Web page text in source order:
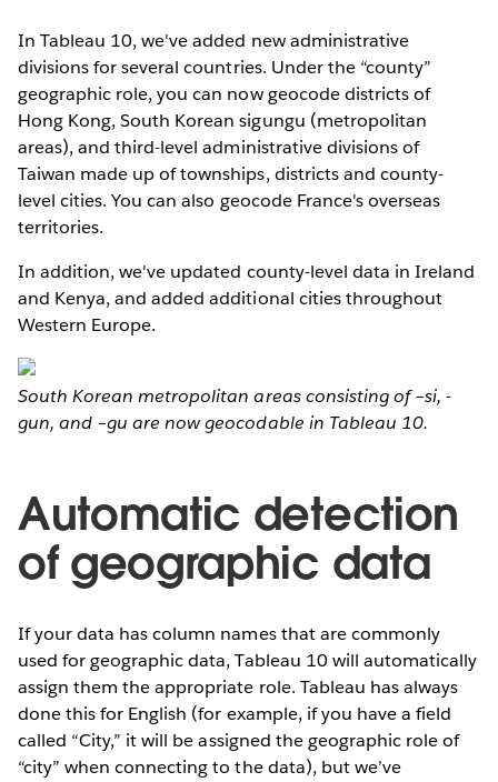
In Tableau 10, we've added new administrative
divisions for several countries. Under the “county”
geographic role, you can now geocode districts of
Hong Kong, South Korean sigungu (metropolitan
areas), and third-level administrative divisions of
Taiwan made up of townships, districts and county-
level cities. You can also geocode France's overseas
territories.
In addition, we've updated county-level data in Ireland
and Kenya, and added additional cities throughout
Western Europe.
South Korean metropolitan areas consisting of –si, -
gun, and –gu are now geocodable in Tableau 10.
Automatic detection
of geographic data
If your data has column names that are commonly
used for geographic data, Tableau 10 will automatically
assign them the appropriate role. Tableau has always
done this for English (for example, if you have a field
called “City,” it will be assigned the geographic role of
“city” when connecting to the data), but we’ve